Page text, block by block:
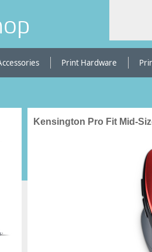
Print Hardware
Kensington Pro Fit Mid-